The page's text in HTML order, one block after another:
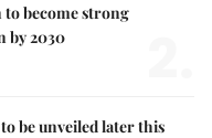
to become strong
by 2030
be unveiled later this